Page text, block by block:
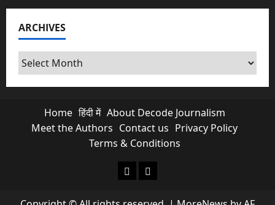
India’s
ARCHIVES
Archives
Home हिंदी में About Decode Journalism
Meet the Authors Contact us Privacy Policy
Terms & Conditions
About Decode Journalism
Contact us